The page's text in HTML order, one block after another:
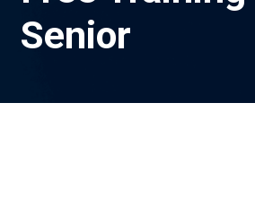
Senior